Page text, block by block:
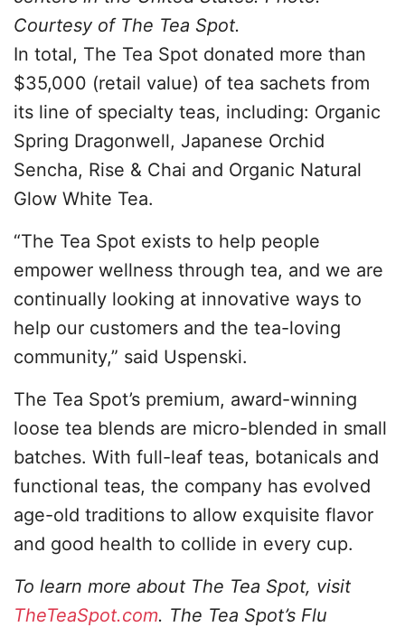
Courtesy of The Tea Spot.
In total, The Tea Spot donated more than
$35,000 (retail value) of tea sachets from
its line of specialty teas, including: Organic
Spring Dragonwell, Japanese Orchid
Sencha, Rise & Chai and Organic Natural
Glow White Tea.
“The Tea Spot exists to help people
empower wellness through tea, and we are
continually looking at innovative ways to
help our customers and the tea-loving
community,” said Uspenski.
The Tea Spot’s premium, award-winning
loose tea blends are micro-blended in small
batches. With full-leaf teas, botanicals and
functional teas, the company has evolved
age-old traditions to allow exquisite flavor
and good health to collide in every cup.
To learn more about The Tea Spot, visit
TheTeaSpot.com. The Tea Spot’s Flu